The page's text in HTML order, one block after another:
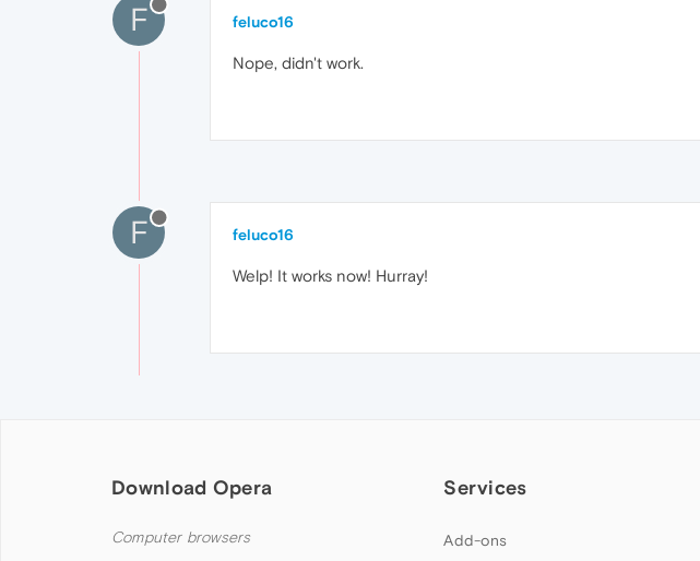
F feluco16
Nope, didn't work.
F feluco16
Welp! It works now! Hurray!
Download Opera
Computer browsers
Services
Add-ons